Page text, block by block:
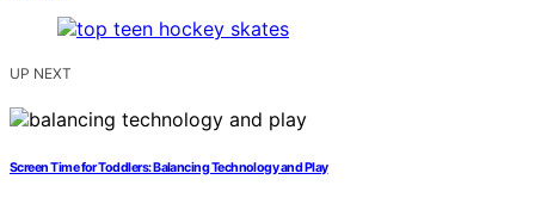
UP NEXT
Screen Time for Toddlers: Balancing Technology and Play